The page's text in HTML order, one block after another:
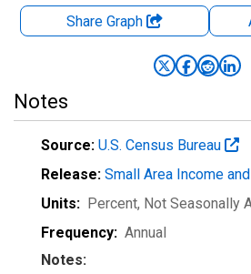
Share Graph
Notes
Source: U.S. Census Bureau
Release: Small Area Income
Units: Percent, Not Seasonally
Frequency: Annual
Notes: